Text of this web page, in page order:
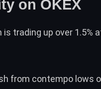
on OKEX
is trading up over 1.5%
from contempo lows